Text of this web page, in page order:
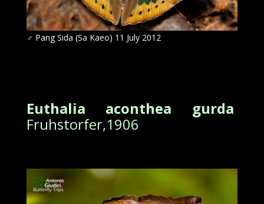
♂ Pang Sida (Sa Kaeo) 11 July 2012
Euthalia aconthea gurda
Fruhstorfer,1906